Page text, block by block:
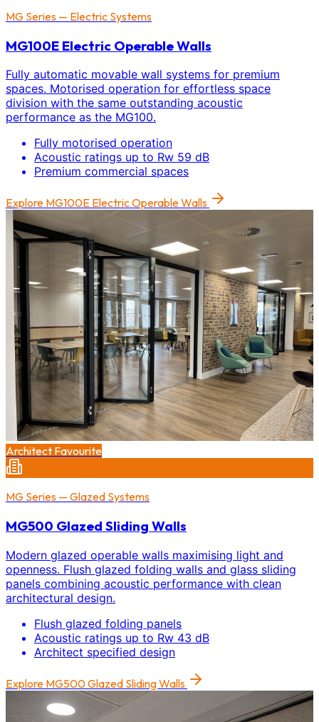
MG Series — Electric Systems
MG100E Electric Operable Walls
Fully automatic movable wall systems for premium
spaces. Motorised operation for effortless space
division with the same outstanding acoustic
performance as the MG100.
Fully motorised operation
Acoustic ratings up to Rw 59 dB
Premium commercial spaces
Explore MG100E Electric Operable Walls
Architect Favourite
MG Series — Glazed Systems
MG500 Glazed Sliding Walls
Modern glazed operable walls maximising light and
openness. Flush glazed folding walls and glass sliding
panels combining acoustic performance with clean
architectural design.
Flush glazed folding panels
Acoustic ratings up to Rw 43 dB
Architect specified design
Explore MG500 Glazed Sliding Walls